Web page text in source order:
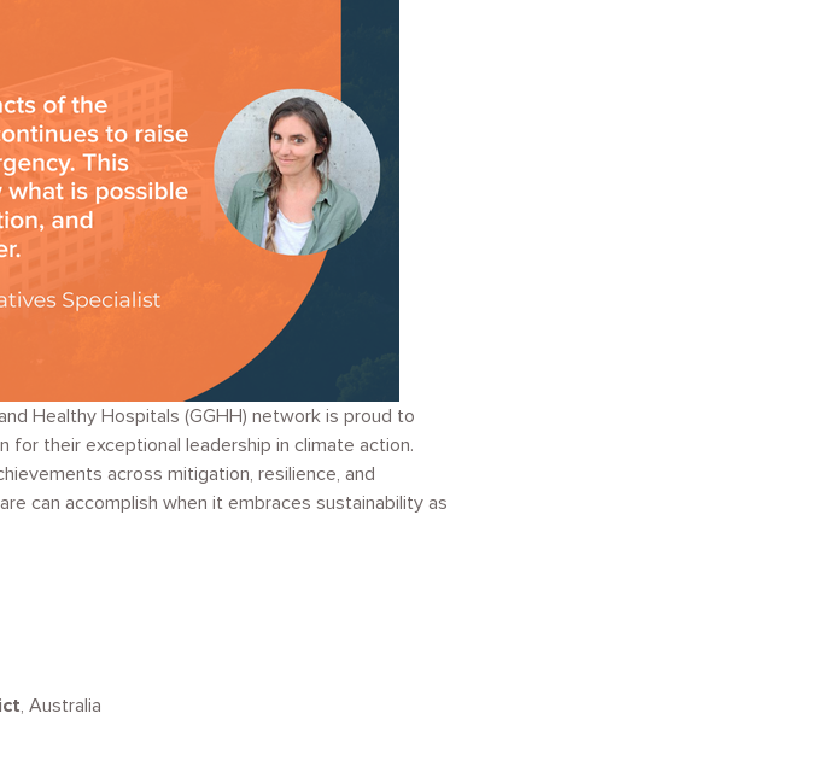
Healthy Hospitals (GGHH) network is proud to
their exceptional leadership in climate action.
across mitigation, resilience, and
can accomplish when it embraces sustainability as
, Australia